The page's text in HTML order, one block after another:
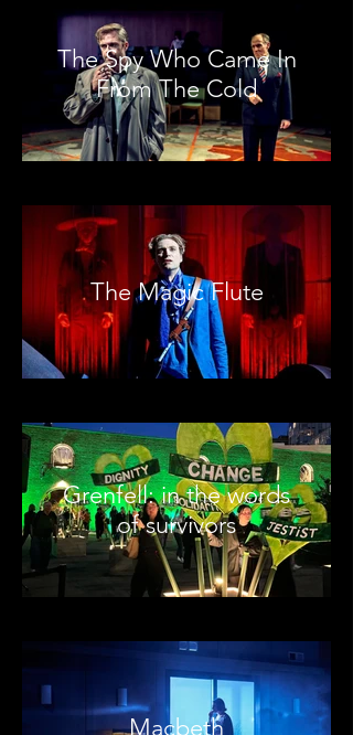
The Spy Who Came In
From The Cold
The Magic Flute
Grenfell: in the words
of survivors
Macbeth